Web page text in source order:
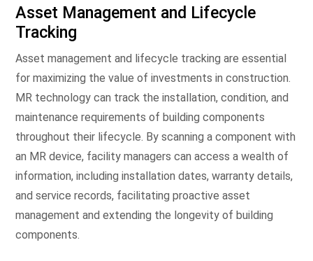
Asset Management and Lifecycle
Tracking
Asset management and lifecycle tracking are essential
for maximizing the value of investments in construction.
MR technology can track the installation, condition, and
maintenance requirements of building components
throughout their lifecycle. By scanning a component with
an MR device, facility managers can access a wealth of
information, including installation dates, warranty details,
and service records, facilitating proactive asset
management and extending the longevity of building
components.